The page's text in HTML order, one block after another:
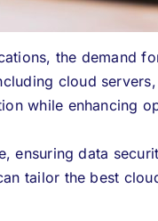
the demand
cloud
while enhancing
ensuring data
tailor the best